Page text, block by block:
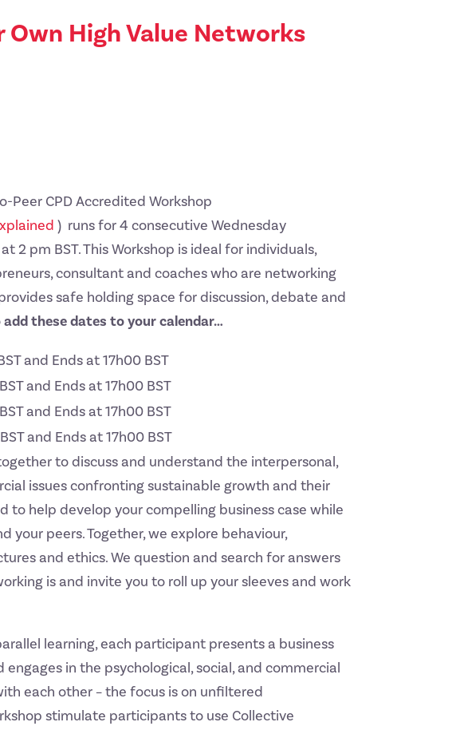
Own High Value Networks
Peer CPD Accredited Workshop
) runs for 4 consecutive Wednesday
2 pm BST. This Workshop is ideal for individuals,
consultant and coaches who are networking
safe holding space for discussion, debate and
add these dates to your calendar…
and Ends at 17h00 BST
and Ends at 17h00 BST
and Ends at 17h00 BST
and Ends at 17h00 BST
to discuss and understand the interpersonal,
issues confronting sustainable growth and their
to help develop your compelling business case while
your peers. Together, we explore behaviour,
and ethics. We question and search for answers
is and invite you to roll up your sleeves and work
learning, each participant presents a business
engages in the psychological, social, and commercial
each other – the focus is on unfiltered
stimulate participants to use Collective